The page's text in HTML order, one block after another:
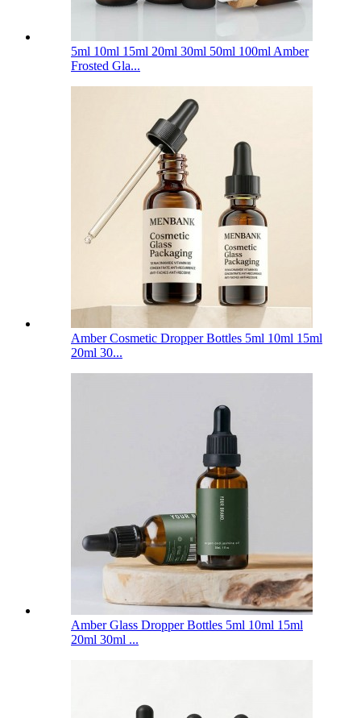
5ml 10ml 15ml 20ml 30ml 50ml 100ml Amber
Frosted Gla...
Amber Cosmetic Dropper Bottles 5ml 10ml 15ml
20ml 30...
Amber Glass Dropper Bottles 5ml 10ml 15ml
20ml 30ml ...